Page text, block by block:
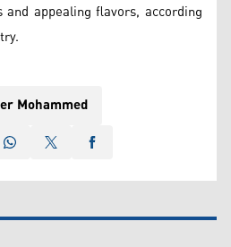
appealing flavors, according
Mohammed